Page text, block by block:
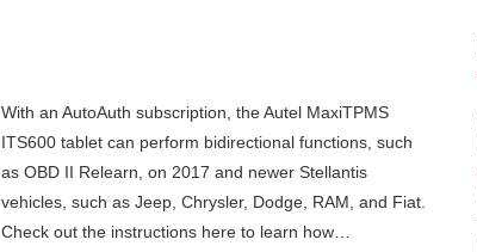
With an AutoAuth subscription, the Autel MaxiTPMS
ITS600 tablet can perform bidirectional functions, such
as OBD II Relearn, on 2017 and newer Stellantis
vehicles, such as Jeep, Chrysler, Dodge, RAM, and Fiat.
Check out the instructions here to learn how…